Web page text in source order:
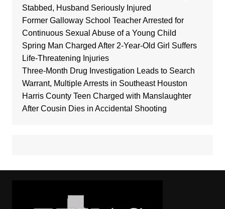
Stabbed, Husband Seriously Injured
Former Galloway School Teacher Arrested for
Continuous Sexual Abuse of a Young Child
Spring Man Charged After 2-Year-Old Girl Suffers
Life-Threatening Injuries
Three-Month Drug Investigation Leads to Search
Warrant, Multiple Arrests in Southeast Houston
Harris County Teen Charged with Manslaughter
After Cousin Dies in Accidental Shooting